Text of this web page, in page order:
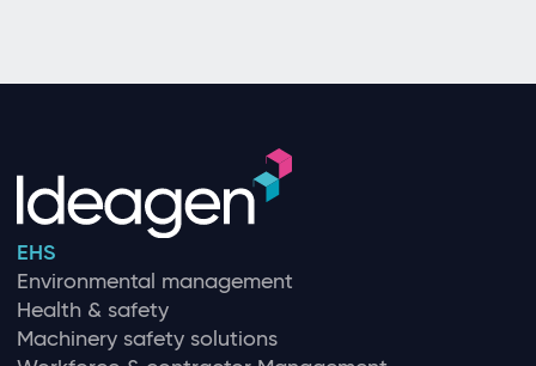
EHS
Environmental management
Health & safety
Machinery safety solutions